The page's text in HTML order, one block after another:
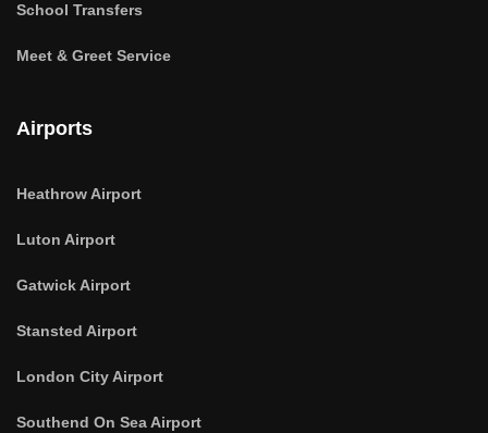
School Transfers
Meet & Greet Service
Airports
Heathrow Airport
Luton Airport
Gatwick Airport
Stansted Airport
London City Airport
Southend On Sea Airport